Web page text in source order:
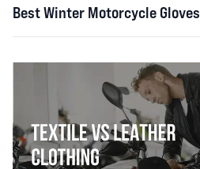
Best Winter Motorcycle Gloves